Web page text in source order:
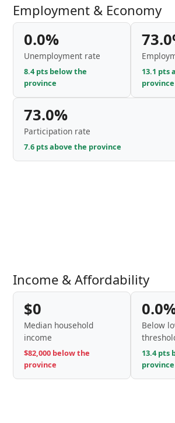
Employment & Economy
0.0%
Unemployment rate
8.4 pts below the
province
13.1 pts
province
73.0%
Participation rate
7.6 pts above the province
Income & Affordability
$0
Median household
income
$82,000 below the
province
Below
13.4 pts
province